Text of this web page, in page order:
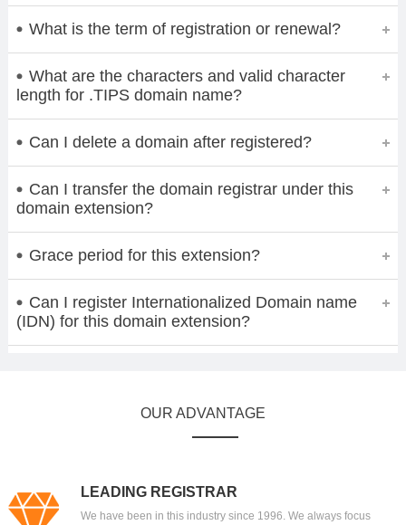
What is the term of registration or renewal?
What are the characters and valid character
length for .TIPS domain name?
Can I delete a domain after registered?
Can I transfer the domain registrar under this
domain extension?
Grace period for this extension?
Can I register Internationalized Domain name
(IDN) for this domain extension?
OUR ADVANTAGE
LEADING REGISTRAR
We have been in this industry since 1996. We always focus